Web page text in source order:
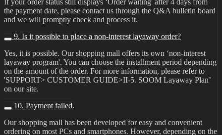
If your order status still displays ‘Order waiting' after 4 days from
the payment date, please contact us through the Q&A bulletin board
and we will promptly check and process it.
9. Is it possible to place a non-interest layaway order?
Yes, it is possible. Our shopping mall offers its own ‘non-interest
layaway program'. You can choose the installment period depending
on the amount of the order. For more information, please refer to
'SUPPORT> CUSTOMER GUIDE>II-5. SOOM Layaway Plan’
on our site.
10. Payment failed.
Our shopping mall has been developed for easy and convenient
ordering on most PCs and smartphones. However, depending on the